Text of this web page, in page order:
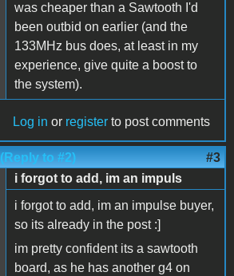
was cheaper than a Sawtooth I'd
been outbid on earlier (and the
133MHz bus does, at least in my
experience, give quite a boost to
the system).
Log in or register to post comments
(Reply to #2) #3
i forgot to add, im an impuls
i forgot to add, im an impulse buyer,
so its already in the post :]
im pretty confident its a sawtooth
board, as he has another g4 on